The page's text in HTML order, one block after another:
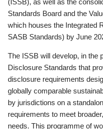
Standards Board and the
which houses the Integrated
SASB Standards) by June
The ISSB will develop, in the
Disclosure Standards that
disclosure requirements
globally comparable
by jurisdictions on a
requirements to meet
needs. This programme of